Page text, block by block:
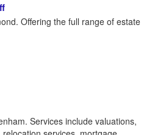
Offering the full range of estate
Services include valuations,